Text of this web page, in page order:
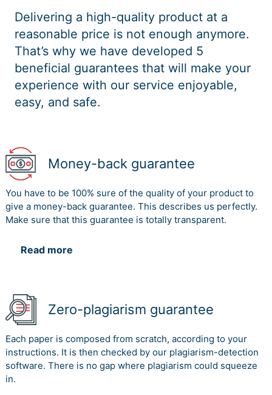
Delivering a high-quality product at a
reasonable price is not enough anymore.
That’s why we have developed 5
beneficial guarantees that will make your
experience with our service enjoyable,
easy, and safe.
Money-back guarantee
You have to be 100% sure of the quality of your product to
give a money-back guarantee. This describes us perfectly.
Make sure that this guarantee is totally transparent.
Read more
Zero-plagiarism guarantee
Each paper is composed from scratch, according to your
instructions. It is then checked by our plagiarism-detection
software. There is no gap where plagiarism could squeeze
in.